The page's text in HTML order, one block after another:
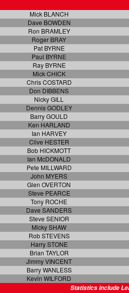
Mick BLANCH
Dave BOWDEN
Ron BRAMLEY
Roger BRAY
Pat BYRNE
Paul BYRNE
Ray BYRNE
Mick CHICK
Chris COSTARD
Don DIBBENS
Nicky GILL
Dennis GODLEY
Barry GOULD
Ken HARLAND
Ian HARVEY
Clive HESTER
Bob HICKMOTT
Ian McDONALD
Pete MILLWARD
John MYERS
Glen OVERTON
Steve PEARCE
Tony ROCHE
Dave SANDERS
Steve SENIOR
Micky SHAW
Rob STEVENS
Harry STONE
Brian TAYLOR
Jimmy VINCENT
Barry WANLESS
Kevin WILFORD
Statistics include